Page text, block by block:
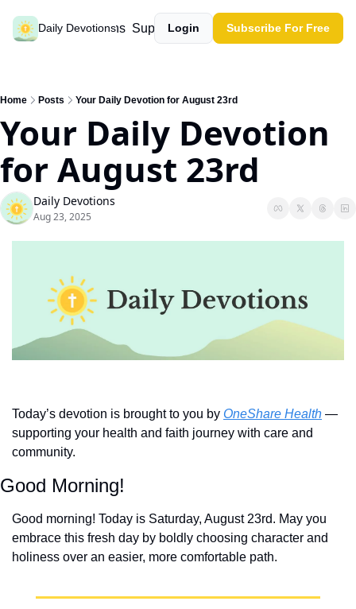
Daily Devotions
Past devotions Support our work
Login Subscribe For Free
Home Posts Your Daily Devotion for August 23rd
Your Daily Devotion
for August 23rd
Daily Devotions
Aug 23, 2025
Today’s devotion is brought to you by OneShare Health —
supporting your health and faith journey with care and
community.
Good Morning!
Good morning! Today is Saturday, August 23rd. May you
embrace this fresh day by boldly choosing character and
holiness over an easier, more comfortable path.